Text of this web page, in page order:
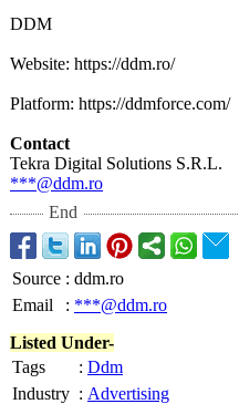
DDM
Website: https://ddm.ro/
Platform: https://ddmforce.com/
Contact
Tekra Digital Solutions S.R.L.
***@ddm.ro
End
Source : ddm.ro
Email
: ***@ddm.ro
Listed Under-
Tags
: Ddm
Industry : Advertising